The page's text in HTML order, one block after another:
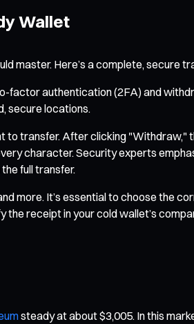
Wallet
master. Here’s a complete, secure
factor authentication (2FA) and
secure locations.
transfer. After clicking "Withdraw,"
character. Security experts
full transfer.
more. It’s essential to choose the
receipt in your cold wallet’s
steady at about $3,005. In this